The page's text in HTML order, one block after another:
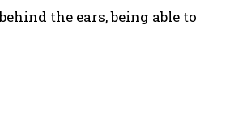
the ears, being able to